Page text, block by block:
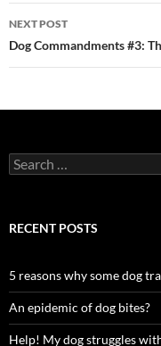
NEXT POST
Dog Commandments #3:
Search
for:
RECENT POSTS
5 reasons why some dog
An epidemic of dog bites?
Help! My dog struggles